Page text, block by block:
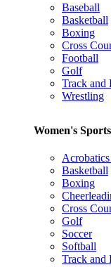
Baseball
Basketball
Boxing
Cross
Football
Golf
Track and
Wrestling
Women's Sports
Basketball
Boxing
Cross
Golf
Soccer
Softball
Track and